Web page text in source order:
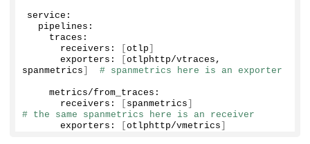
service:
  pipelines:
    traces:
      receivers:
otlp
      exporters:
otlphttp/vtraces,
spanmetrics
# spanmetrics here is an exporter
    metrics/from_traces:
      receivers:
spanmetrics
# the same spanmetrics here is an receiver
      exporters:
otlphttp/vmetrics